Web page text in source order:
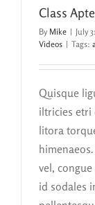
Class
By Mike | July
Videos | Tags:
Quisque
iltricies etri
litora
vel,
id sodales